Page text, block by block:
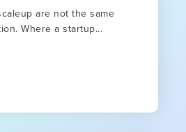
are not the same
Where a startup...